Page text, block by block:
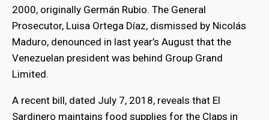
2000, originally Germán Rubio. The General
Prosecutor, Luisa Ortega Díaz, dismissed by Nicolás
Maduro, denounced in last year’s August that the
Venezuelan president was behind Group Grand
Limited.
A recent bill, dated July 7, 2018, reveals that El
Sardinero maintains food supplies for the Claps in